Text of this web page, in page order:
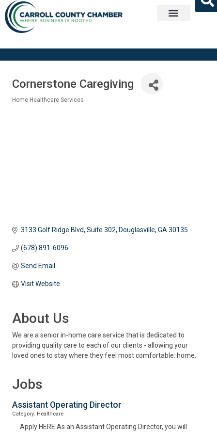
Cornerstone Caregiving
Home Healthcare Services
3133 Golf Ridge Blvd Suite 302 Douglasville GA 30135
(678) 891-6096
Send Email
Visit Website
About Us
We are a senior in-home care service that is dedicated to
providing quality care to each of our clients - allowing your
loved ones to stay where they feel most comfortable: home.
Jobs
Assistant Operating Director
Category: Healthcare
Apply HERE As an Assistant Operating Director, you will